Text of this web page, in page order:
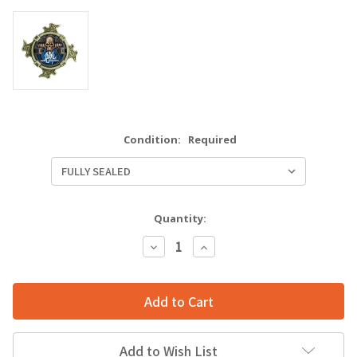
Condition: Required
Quantity:
Decrease
Quantity:
Increase
Quantity:
Add to Wish List